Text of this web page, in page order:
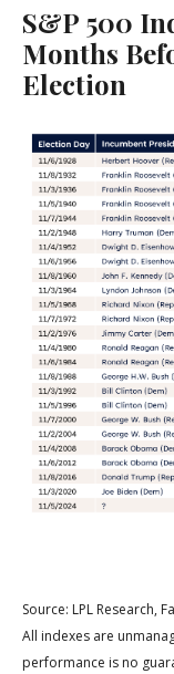
S&P 500
Months
Election
Source: LPL Research,
All indexes are
performance is no